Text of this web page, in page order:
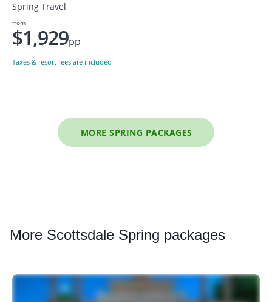
Spring Travel
from
$1,929pp
Taxes & resort fees are included
MORE SPRING PACKAGES
More Scottsdale Spring packages